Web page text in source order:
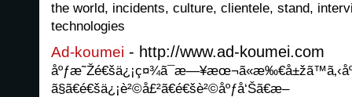
the world, incidents, culture, clientele, stand,
technologies
Ad-koumei - http://www.ad-koumei.com
ã§ã€é€šä¿¡è²©å£²ã€é€šè²©åºƒå‘Šã€æ–